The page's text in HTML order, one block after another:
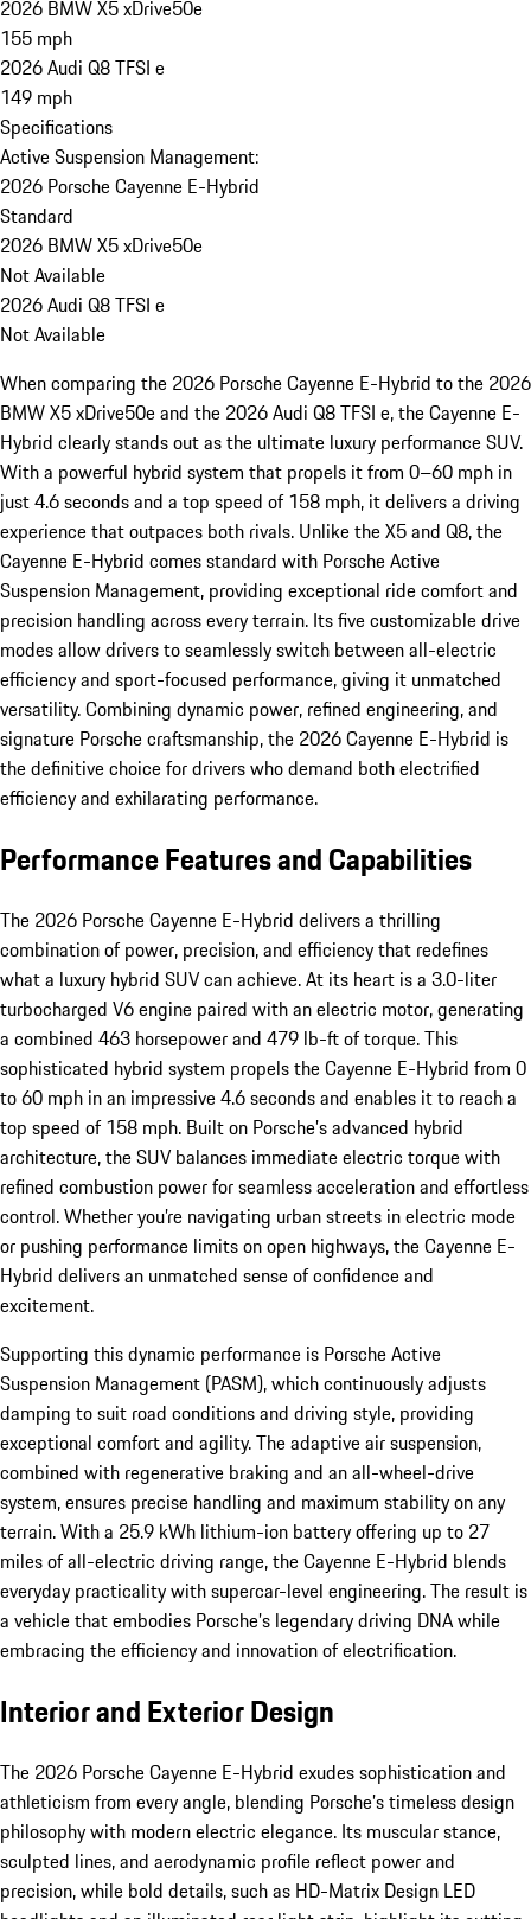
2026 BMW X5 xDrive50e
155 mph
2026 Audi Q8 TFSI e
149 mph
Specifications
Active Suspension Management:
2026 Porsche Cayenne E-Hybrid
Standard
2026 BMW X5 xDrive50e
Not Available
2026 Audi Q8 TFSI e
Not Available
When comparing the 2026 Porsche Cayenne E-Hybrid to the 2026
BMW X5 xDrive50e and the 2026 Audi Q8 TFSI e, the Cayenne E-
Hybrid clearly stands out as the ultimate luxury performance SUV.
With a powerful hybrid system that propels it from 0–60 mph in
just 4.6 seconds and a top speed of 158 mph, it delivers a driving
experience that outpaces both rivals. Unlike the X5 and Q8, the
Cayenne E-Hybrid comes standard with Porsche Active
Suspension Management, providing exceptional ride comfort and
precision handling across every terrain. Its five customizable drive
modes allow drivers to seamlessly switch between all-electric
efficiency and sport-focused performance, giving it unmatched
versatility. Combining dynamic power, refined engineering, and
signature Porsche craftsmanship, the 2026 Cayenne E-Hybrid is
the definitive choice for drivers who demand both electrified
efficiency and exhilarating performance.
Performance Features and Capabilities
The 2026 Porsche Cayenne E-Hybrid delivers a thrilling
combination of power, precision, and efficiency that redefines
what a luxury hybrid SUV can achieve. At its heart is a 3.0-liter
turbocharged V6 engine paired with an electric motor, generating
a combined 463 horsepower and 479 lb-ft of torque. This
sophisticated hybrid system propels the Cayenne E-Hybrid from 0
to 60 mph in an impressive 4.6 seconds and enables it to reach a
top speed of 158 mph. Built on Porsche’s advanced hybrid
architecture, the SUV balances immediate electric torque with
refined combustion power for seamless acceleration and effortless
control. Whether you’re navigating urban streets in electric mode
or pushing performance limits on open highways, the Cayenne E-
Hybrid delivers an unmatched sense of confidence and
excitement.
Supporting this dynamic performance is Porsche Active
Suspension Management (PASM), which continuously adjusts
damping to suit road conditions and driving style, providing
exceptional comfort and agility. The adaptive air suspension,
combined with regenerative braking and an all-wheel-drive
system, ensures precise handling and maximum stability on any
terrain. With a 25.9 kWh lithium-ion battery offering up to 27
miles of all-electric driving range, the Cayenne E-Hybrid blends
everyday practicality with supercar-level engineering. The result is
a vehicle that embodies Porsche’s legendary driving DNA while
embracing the efficiency and innovation of electrification.
Interior and Exterior Design
The 2026 Porsche Cayenne E-Hybrid exudes sophistication and
athleticism from every angle, blending Porsche’s timeless design
philosophy with modern electric elegance. Its muscular stance,
sculpted lines, and aerodynamic profile reflect power and
precision, while bold details, such as HD-Matrix Design LED